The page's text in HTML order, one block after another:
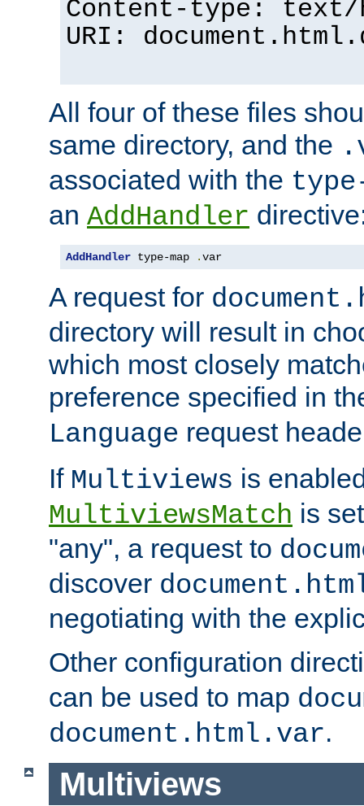
Content-type: text/
URI:
All four of these files
same directory, and the
associated with the
an AddHandler
AddHandler type-map .var
A request for
directory will result in
which most closely
preference specified in
Language request
If Multiviews is
MultiviewsMatch is
"any", a request to
discover
negotiating with the
Other configuration
can be used to map
document.html.var.
Multiviews